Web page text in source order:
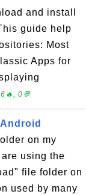
and install
guide help
Most
Apps for
0💬
on my
using the
file folder on
used by many